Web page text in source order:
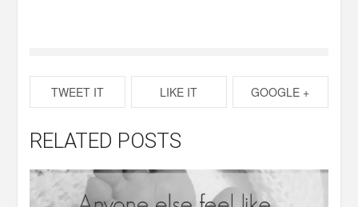
TWEET IT LIKE IT GOOGLE +
RELATED POSTS